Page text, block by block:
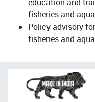
fisheries and
Policy advisory
fisheries and